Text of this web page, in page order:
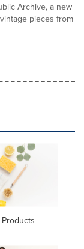
Archive, a new
pieces from